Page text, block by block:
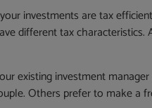
investments are tax
different tax
existing investment
Others prefer to make a